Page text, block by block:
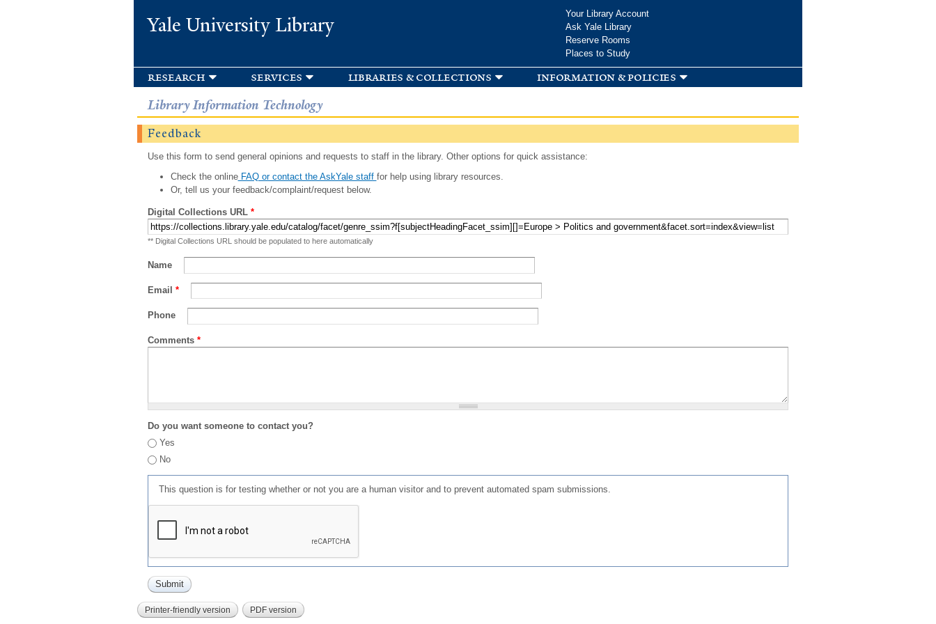
Yale University Library
Your Library Account
Ask Yale Library
Reserve Rooms
Places to Study
research services libraries & collections information & policies
Library Information Technology
Feedback
Use this form to send general opinions and requests to staff in the library. Other options for quick assistance:
Check the onlineFAQ or contact the AskYale staff for help using library resources.
Or, tell us your feedback/complaint/request below.
Digital Collections URL *
** Digital Collections URL should be populated to here automatically
Name
Email *
Phone
Comments *
Do you want someone to contact you?
Yes
No
This question is for testing whether or not you are a human visitor and to prevent automated spam submissions.
Printer-friendly version PDF version